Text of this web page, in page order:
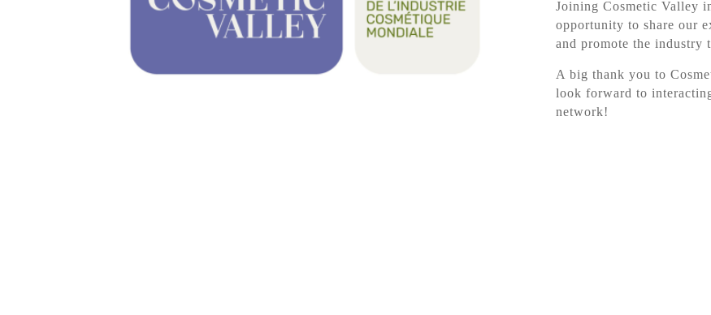
Joining Cosmetic Valley
opportunity to share our
and promote the industry
A big thank you to
look forward to
network!